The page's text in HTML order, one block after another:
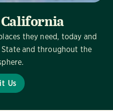
they need, today and
and throughout the
Us